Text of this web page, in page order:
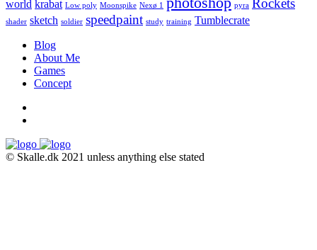
world krabat Low poly Moonspike Nexø 1 pyra Rockets
shader sketch soldier speedpaint study training Tumblecrate
Blog
About Me
Games
Concept
© Skalle.dk 2021 unless anything else stated